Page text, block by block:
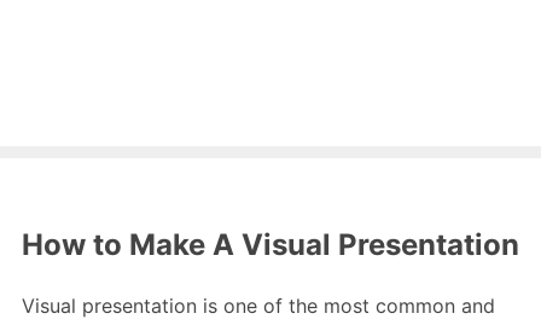
How to Make A Visual Presentation
Visual presentation is one of the most common and